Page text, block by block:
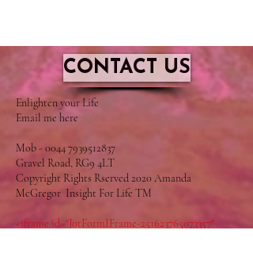
CONTACT US
​Enlighten your Life
Email me here
Mob - 0044 7939512837
Gravel Road, RG9 4LT
Copyright Rights Rserved 2020 Amanda
McGregor Insight For Life TM
<iframe id="JotFormIFrame-251623765073357"